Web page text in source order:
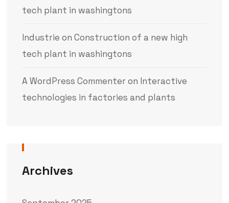
tech plant in washingtons
Industrie on Construction of a new high
tech plant in washingtons
A WordPress Commenter on Interactive
technologies in factories and plants
Archives